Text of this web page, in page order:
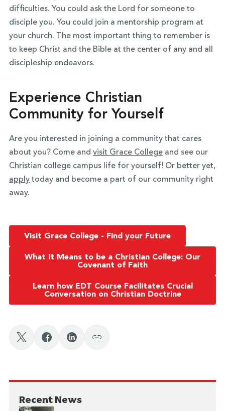
difficulties. You could ask the Lord for someone to
disciple you. You could join a mentorship program at
your church. The most important thing to remember is
to keep Christ and the Bible at the center of any and all
discipleship endeavors.
Experience Christian
Community for Yourself
Are you interested in joining a community that cares
about you? Come and visit Grace Collegeand see our
Christian college campus life for yourself! Or better yet,
applytoday and become a part of our community right
away.
Visit Grace College - Find your Future
What it Means to be a Christian College: Our
Covenant of Faith
Learn how EDT Course Facilitates Crucial
Conversation on Christian Doctrine
Recent News